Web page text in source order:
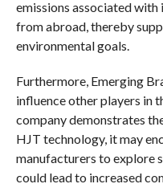
emissions associated
from abroad, thereby
environmental goals.
Furthermore, Emerging
influence other players in
company demonstrates
HJT technology, it may
manufacturers to explore
could lead to increased